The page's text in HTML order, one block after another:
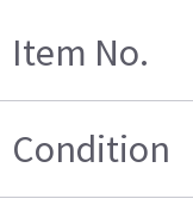
Item No.
Condition